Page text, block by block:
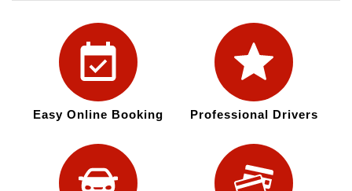
Easy Online Booking Professional Drivers